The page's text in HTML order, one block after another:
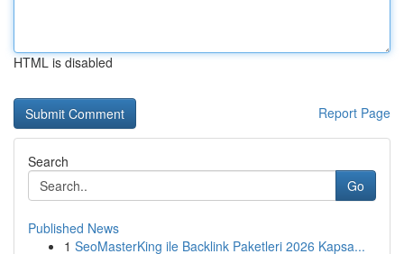
HTML is disabled
Report Page
Search
Go
Published News
1 SeoMasterKing ile Backlink Paketleri 2026 Kapsa...